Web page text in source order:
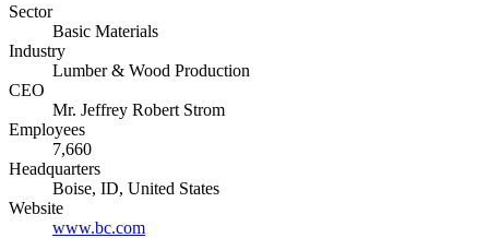
Sector
Basic Materials
Industry
Lumber & Wood Production
CEO
Mr. Jeffrey Robert Strom
Employees
7,660
Headquarters
Boise, ID, United States
Website
www.bc.com